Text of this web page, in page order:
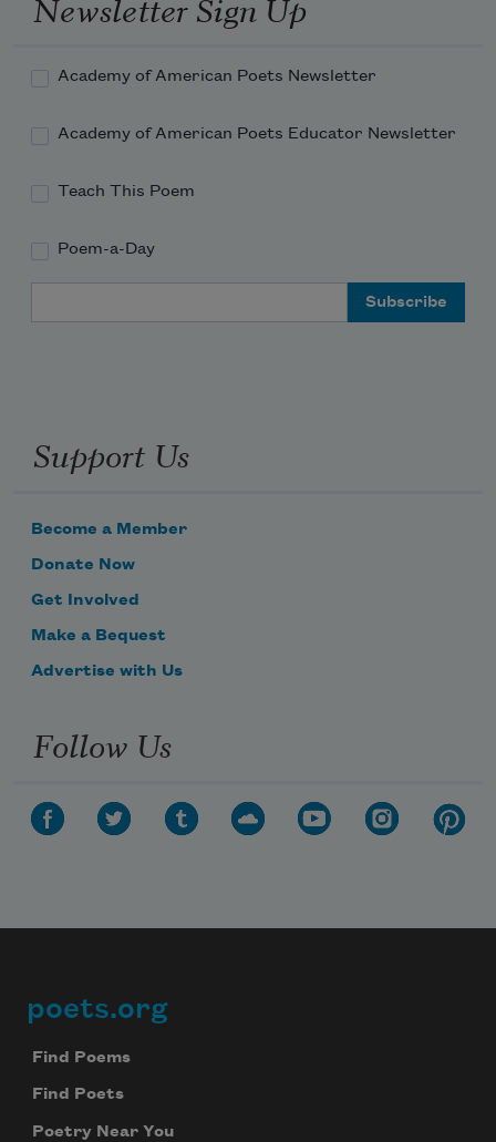
Academy of American Poets Newsletter
Academy of American Poets Educator Newsletter
Teach This Poem
Poem-a-Day
Support Us
Become a Member
Donate Now
Get Involved
Make a Bequest
Advertise with Us
Follow Us
Footer
poets.org
Find Poems
Find Poets
Poetry Near You